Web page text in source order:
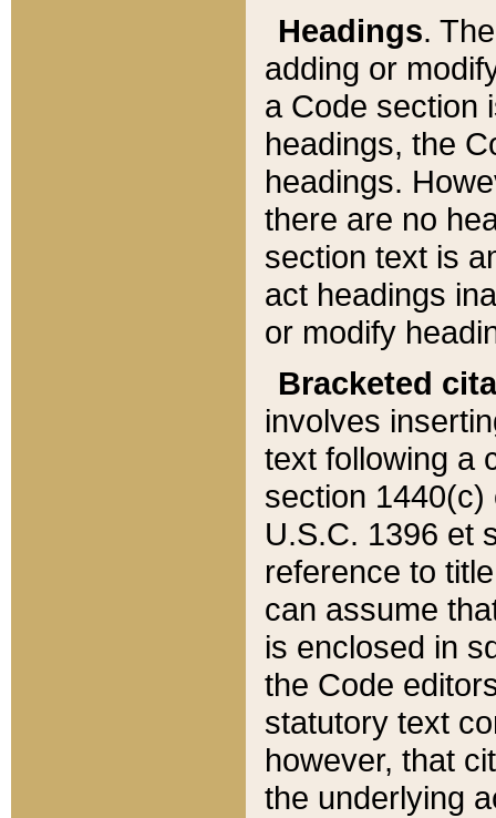
Headings.
adding or
a Code section
headings, the
headings.
there are no
section text is
act headings
or modify
Bracketed
involves
text following a
section 1440(c)
U.S.C. 1396 et
reference to
can assume
is enclosed in
the Code
statutory text
however, that
the underlying